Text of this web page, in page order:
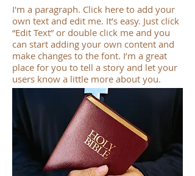
I'm a paragraph. Click here to add your
own text and edit me. It’s easy. Just click
“Edit Text” or double click me and you
can start adding your own content and
make changes to the font. I’m a great
place for you to tell a story and let your
users know a little more about you.